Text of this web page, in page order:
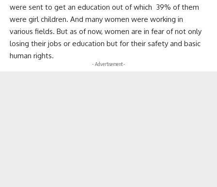
were sent to get an education out of which 39% of them
were girl children. And many women were working in
various fields. But as of now, women are in fear of not only
losing their jobs or education but for their safety and basic
human rights.
- Advertisement -